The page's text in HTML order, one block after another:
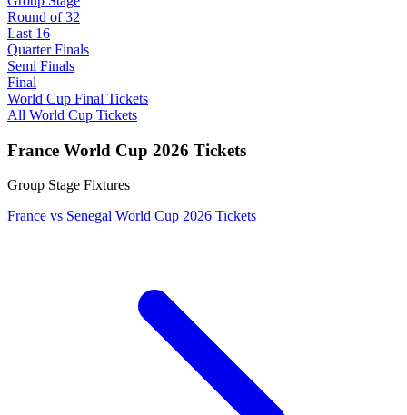
Round of 32
Last 16
Quarter Finals
Semi Finals
Final
World Cup Final Tickets
All World Cup Tickets
France World Cup 2026 Tickets
Group Stage Fixtures
France vs Senegal World Cup 2026 Tickets